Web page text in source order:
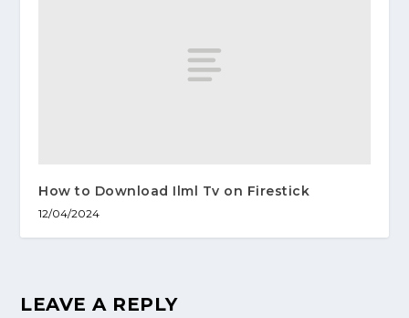
How to Download Ilml Tv on Firestick
12/04/2024
LEAVE A REPLY